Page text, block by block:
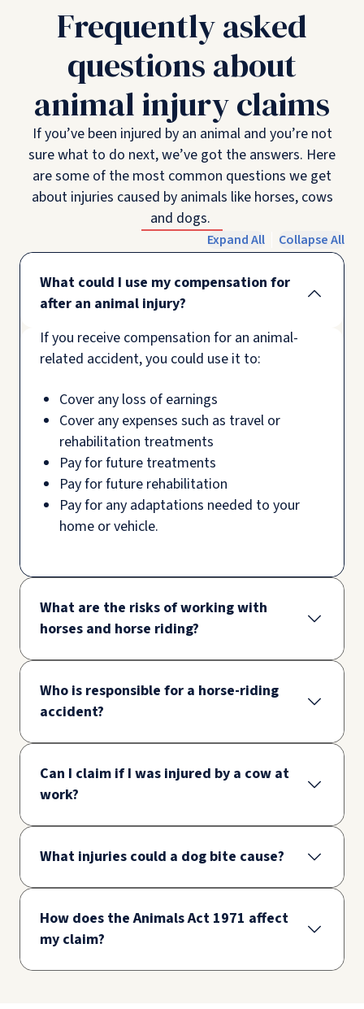
Frequently asked
questions about
animal injury claims
If you’ve been injured by an animal and you’re not
sure what to do next, we’ve got the answers. Here
are some of the most common questions we get
about injuries caused by animals like horses, cows
and dogs.
Expand All Collapse All
What could I use my compensation for
after an animal injury?
If you receive compensation for an animal-
related accident, you could use it to:
Cover any loss of earnings
Cover any expenses such as travel or
rehabilitation treatments
Pay for future treatments
Pay for future rehabilitation
Pay for any adaptations needed to your
home or vehicle.
What are the risks of working with
horses and horse riding?
Who is responsible for a horse-riding
accident?
Can I claim if I was injured by a cow at
work?
What injuries could a dog bite cause?
How does the Animals Act 1971 affect
my claim?